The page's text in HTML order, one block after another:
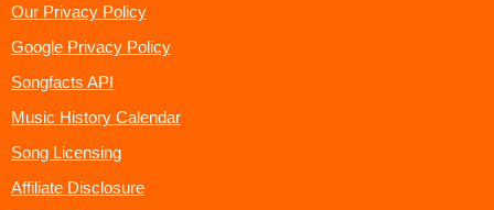
Our Privacy Policy
Google Privacy Policy
Songfacts API
Music History Calendar
Song Licensing
Affiliate Disclosure